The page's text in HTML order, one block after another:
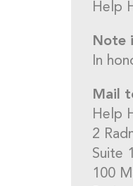
Help
Note
In
Mail
Help
2
Suite
100